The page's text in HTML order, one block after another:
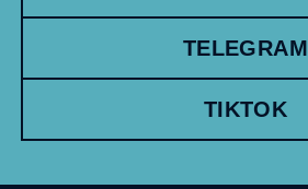
TELEGRAM
TIKTOK